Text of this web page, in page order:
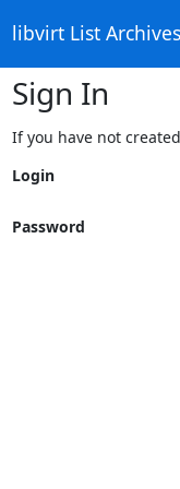
libvirt List Archives
Sign In
If you have not
Login
Password